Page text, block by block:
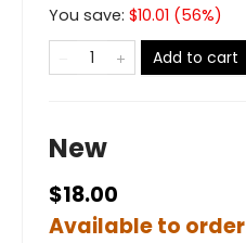
You save: $10.01 (56%)
Add to cart
New
$18.00
Available to order